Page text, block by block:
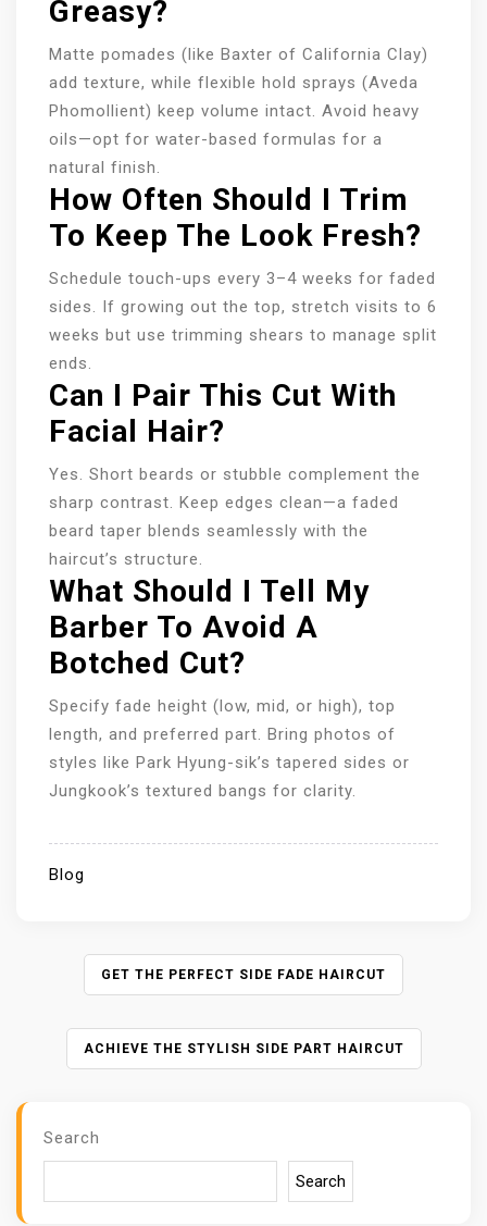
Greasy?
Matte pomades (like Baxter of California Clay)
add texture, while flexible hold sprays (Aveda
Phomollient) keep volume intact. Avoid heavy
oils—opt for water-based formulas for a
natural finish.
How Often Should I Trim
To Keep The Look Fresh?
Schedule touch-ups every 3–4 weeks for faded
sides. If growing out the top, stretch visits to 6
weeks but use trimming shears to manage split
ends.
Can I Pair This Cut With
Facial Hair?
Yes. Short beards or stubble complement the
sharp contrast. Keep edges clean—a faded
beard taper blends seamlessly with the
haircut’s structure.
What Should I Tell My
Barber To Avoid A
Botched Cut?
Specify fade height (low, mid, or high), top
length, and preferred part. Bring photos of
styles like Park Hyung-sik’s tapered sides or
Jungkook’s textured bangs for clarity.
Blog
A
GET THE PERFECT SIDE FADE HAIRCUT
ACHIEVE THE STYLISH SIDE PART HAIRCUT
Search
Search